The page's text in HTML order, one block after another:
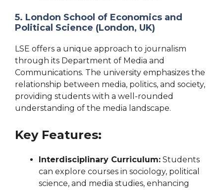
5. London School of Economics and
Political Science (London, UK)
LSE offers a unique approach to journalism
through its Department of Media and
Communications. The university emphasizes the
relationship between media, politics, and society,
providing students with a well-rounded
understanding of the media landscape.
Key Features:
Interdisciplinary Curriculum: Students
can explore courses in sociology, political
science, and media studies, enhancing